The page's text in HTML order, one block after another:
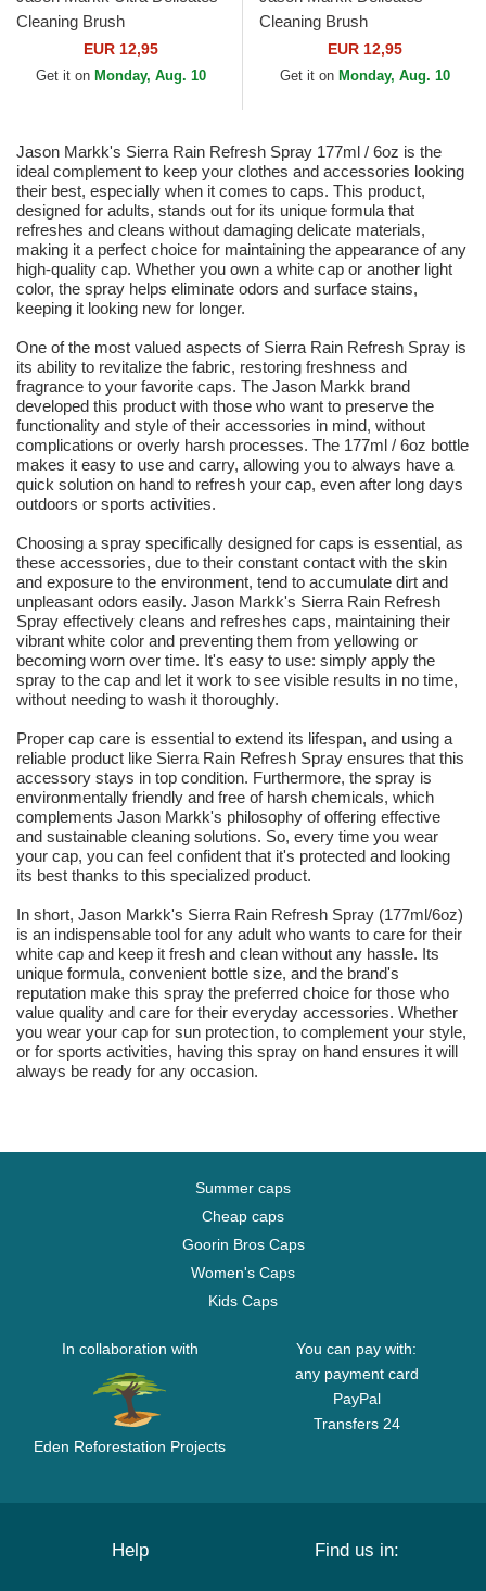
Cleaning Brush
EUR 12,95
Get it on Monday, Aug. 10
Cleaning Brush
EUR 12,95
Get it on Monday, Aug. 10
Jason Markk's Sierra Rain Refresh Spray 177ml / 6oz is the
ideal complement to keep your clothes and accessories looking
their best, especially when it comes to caps. This product,
designed for adults, stands out for its unique formula that
refreshes and cleans without damaging delicate materials,
making it a perfect choice for maintaining the appearance of any
high-quality cap. Whether you own a white cap or another light
color, the spray helps eliminate odors and surface stains,
keeping it looking new for longer.
One of the most valued aspects of Sierra Rain Refresh Spray is
its ability to revitalize the fabric, restoring freshness and
fragrance to your favorite caps. The Jason Markk brand
developed this product with those who want to preserve the
functionality and style of their accessories in mind, without
complications or overly harsh processes. The 177ml / 6oz bottle
makes it easy to use and carry, allowing you to always have a
quick solution on hand to refresh your cap, even after long days
outdoors or sports activities.
Choosing a spray specifically designed for caps is essential, as
these accessories, due to their constant contact with the skin
and exposure to the environment, tend to accumulate dirt and
unpleasant odors easily. Jason Markk's Sierra Rain Refresh
Spray effectively cleans and refreshes caps, maintaining their
vibrant white color and preventing them from yellowing or
becoming worn over time. It's easy to use: simply apply the
spray to the cap and let it work to see visible results in no time,
without needing to wash it thoroughly.
Proper cap care is essential to extend its lifespan, and using a
reliable product like Sierra Rain Refresh Spray ensures that this
accessory stays in top condition. Furthermore, the spray is
environmentally friendly and free of harsh chemicals, which
complements Jason Markk's philosophy of offering effective
and sustainable cleaning solutions. So, every time you wear
your cap, you can feel confident that it's protected and looking
its best thanks to this specialized product.
In short, Jason Markk's Sierra Rain Refresh Spray (177ml/6oz)
is an indispensable tool for any adult who wants to care for their
white cap and keep it fresh and clean without any hassle. Its
unique formula, convenient bottle size, and the brand's
reputation make this spray the preferred choice for those who
value quality and care for their everyday accessories. Whether
you wear your cap for sun protection, to complement your style,
or for sports activities, having this spray on hand ensures it will
always be ready for any occasion.
Summer caps
Cheap caps
Goorin Bros Caps
Women's Caps
Kids Caps
In collaboration with
Eden Reforestation Projects
You can pay with:
any payment card
PayPal
Transfers 24
Help Find us in: